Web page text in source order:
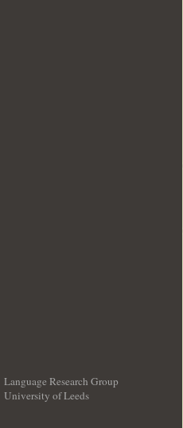
Language Research Group
University of Leeds